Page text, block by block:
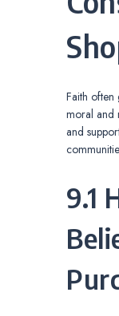
Faith often
moral and
and
9.1